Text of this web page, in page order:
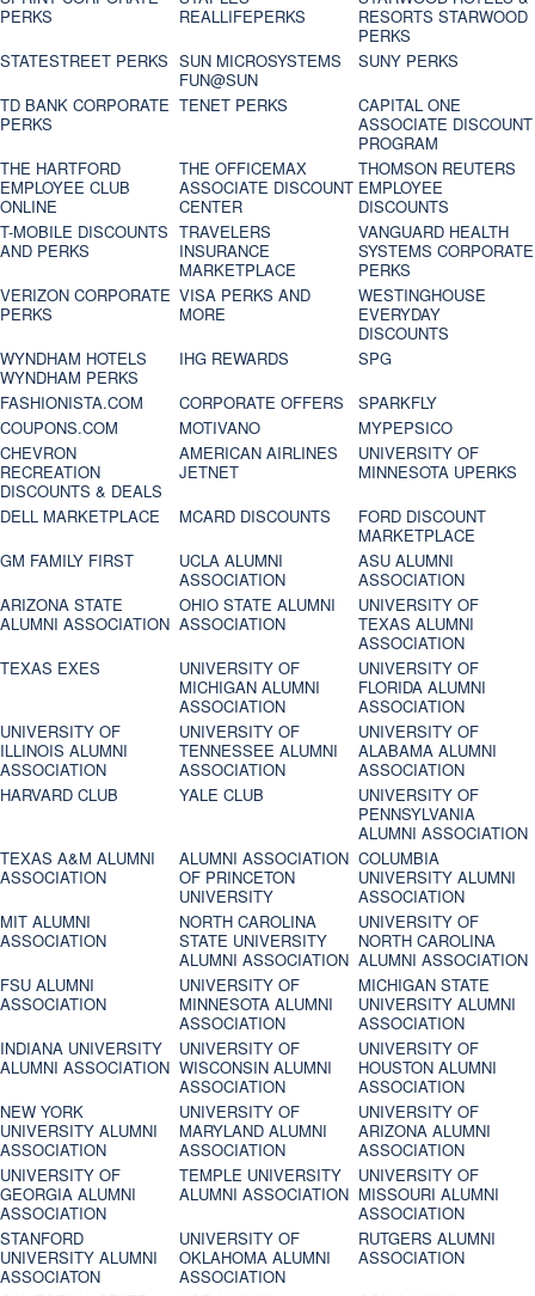
PERKS
REALLIFEPERKS
RESORTS STARWOOD
PERKS
STATESTREET PERKS SUN MICROSYSTEMS
FUN@SUN
SUNY PERKS
TD BANK CORPORATE
PERKS
TENET PERKS
CAPITAL ONE
ASSOCIATE DISCOUNT
PROGRAM
THE HARTFORD
EMPLOYEE CLUB
ONLINE
THE OFFICEMAX
ASSOCIATE DISCOUNT
CENTER
THOMSON REUTERS
EMPLOYEE
DISCOUNTS
T-MOBILE DISCOUNTS
AND PERKS
TRAVELERS
INSURANCE
MARKETPLACE
VANGUARD HEALTH
SYSTEMS CORPORATE
PERKS
VERIZON CORPORATE
PERKS
VISA PERKS AND
MORE
WESTINGHOUSE
EVERYDAY
DISCOUNTS
WYNDHAM HOTELS
WYNDHAM PERKS
IHG REWARDS
SPG
FASHIONISTA.COM
CORPORATE OFFERS
SPARKFLY
COUPONS.COM
MOTIVANO
MYPEPSICO
CHEVRON
RECREATION
DISCOUNTS & DEALS
AMERICAN AIRLINES
JETNET
UNIVERSITY OF
MINNESOTA UPERKS
DELL MARKETPLACE
MCARD DISCOUNTS
FORD DISCOUNT
MARKETPLACE
GM FAMILY FIRST
UCLA ALUMNI
ASSOCIATION
ASU ALUMNI
ASSOCIATION
ARIZONA STATE
ALUMNI ASSOCIATION
OHIO STATE ALUMNI
ASSOCIATION
UNIVERSITY OF
TEXAS ALUMNI
ASSOCIATION
TEXAS EXES
UNIVERSITY OF
MICHIGAN ALUMNI
ASSOCIATION
UNIVERSITY OF
FLORIDA ALUMNI
ASSOCIATION
UNIVERSITY OF
ILLINOIS ALUMNI
ASSOCIATION
UNIVERSITY OF
TENNESSEE ALUMNI
ASSOCIATION
UNIVERSITY OF
ALABAMA ALUMNI
ASSOCIATION
HARVARD CLUB
YALE CLUB
UNIVERSITY OF
PENNSYLVANIA
ALUMNI ASSOCIATION
TEXAS A&M ALUMNI
ASSOCIATION
ALUMNI ASSOCIATION
OF PRINCETON
UNIVERSITY
COLUMBIA
UNIVERSITY ALUMNI
ASSOCIATION
MIT ALUMNI
ASSOCIATION
NORTH CAROLINA
STATE UNIVERSITY
ALUMNI ASSOCIATION
UNIVERSITY OF
NORTH CAROLINA
ALUMNI ASSOCIATION
FSU ALUMNI
ASSOCIATION
UNIVERSITY OF
MINNESOTA ALUMNI
ASSOCIATION
MICHIGAN STATE
UNIVERSITY ALUMNI
ASSOCIATION
INDIANA UNIVERSITY
ALUMNI ASSOCIATION
UNIVERSITY OF
WISCONSIN ALUMNI
ASSOCIATION
UNIVERSITY OF
HOUSTON ALUMNI
ASSOCIATION
NEW YORK
UNIVERSITY ALUMNI
ASSOCIATION
UNIVERSITY OF
MARYLAND ALUMNI
ASSOCIATION
UNIVERSITY OF
ARIZONA ALUMNI
ASSOCIATION
UNIVERSITY OF
GEORGIA ALUMNI
ASSOCIATION
TEMPLE UNIVERSITY
ALUMNI ASSOCIATION
UNIVERSITY OF
MISSOURI ALUMNI
ASSOCIATION
STANFORD
UNIVERSITY ALUMNI
ASSOCIATON
UNIVERSITY OF
OKLAHOMA ALUMNI
ASSOCIATION
RUTGERS ALUMNI
ASSOCIATION